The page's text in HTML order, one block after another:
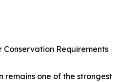
Conservation Requirements
remains one of the strongest